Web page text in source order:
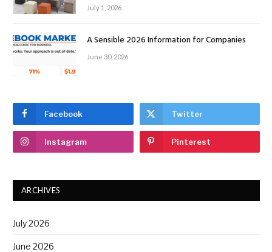
July 1, 2026
A Sensible 2026 Information for Companies
June 30, 2026
Facebook Twitter
Instagram Pinterest
ARCHIVES
July 2026
June 2026